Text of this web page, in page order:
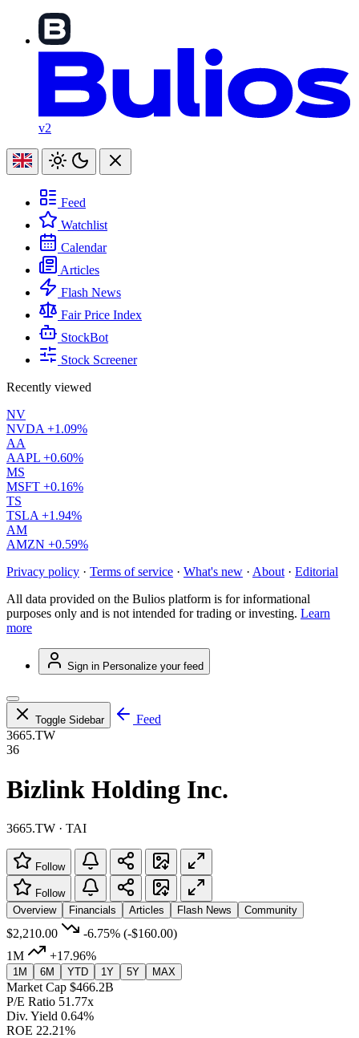
v2
Feed
Watchlist
Calendar
Articles
Flash News
Fair Price Index
StockBot
Stock Screener
Recently viewed
NV
NVDA +1.09%
AA
AAPL +0.60%
MS
MSFT +0.16%
TS
TSLA +1.94%
AM
AMZN +0.59%
Privacy policy · Terms of service · What's new · About · Editorial
All data provided on the Bulios platform is for informational
purposes only and is not intended for trading or investing. Learn
more
Sign in Personalize your feed
Toggle Sidebar
Feed
3665.TW
36
Bizlink Holding Inc.
3665.TW · TAI
Follow
Follow
Overview
Financials Articles Flash News Community
$2,210.00 -6.75% (-$160.00)
1M
+17.96%
1M 6M YTD 1Y 5Y MAX
Market Cap $466.2B
P/E Ratio 51.77x
Div. Yield 0.64%
ROE 22.21%